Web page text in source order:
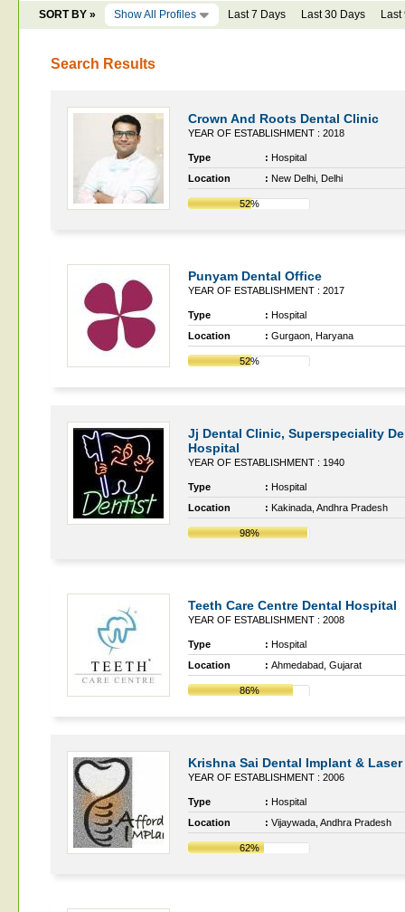
SORT BY » Show All Profiles Last 7 Days Last 30 Days Last
Search Results
Crown And Roots Dental Clinic
YEAR OF ESTABLISHMENT : 2018
Type : Hospital
Location
: New Delhi, Delhi
52%
Punyam Dental Office
YEAR OF ESTABLISHMENT : 2017
Type : Hospital
Location
: Gurgaon, Haryana
52%
Jj Dental Clinic, Superspeciality
Hospital
YEAR OF ESTABLISHMENT : 1940
Type : Hospital
Location
: Kakinada, Andhra Pradesh
98%
Teeth Care Centre Dental Hospital
YEAR OF ESTABLISHMENT : 2008
Type : Hospital
Location
: Ahmedabad, Gujarat
86%
Krishna Sai Dental Implant & Laser
YEAR OF ESTABLISHMENT : 2006
Type : Hospital
Location
: Vijaywada, Andhra Pradesh
62%